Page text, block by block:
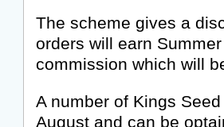
The scheme gives a
orders will earn
commission which will
A number of Kings
August and can be